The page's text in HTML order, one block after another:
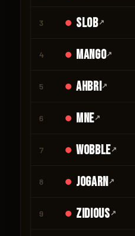
3 Slob↗
4 mango↗
5 Ahbri↗
6 mne↗
7 Wobble↗
8 jogarn↗
9 Zidious↗